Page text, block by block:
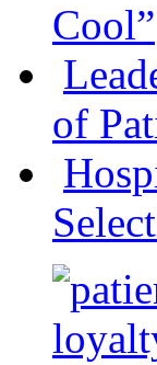
Cool”
of